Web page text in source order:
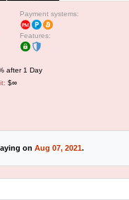
Payment systems:
Features:
after 1 Day
$∞
on Aug 07, 2021.